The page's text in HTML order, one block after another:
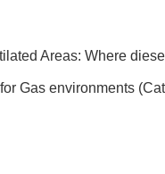
Areas: Where
Gas environments